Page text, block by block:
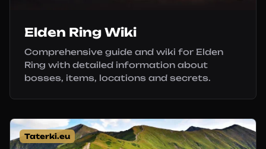
Elden Ring Wiki
Comprehensive guide and wiki for Elden
Ring with detailed information about
bosses, items, locations and secrets.
Taterki.eu